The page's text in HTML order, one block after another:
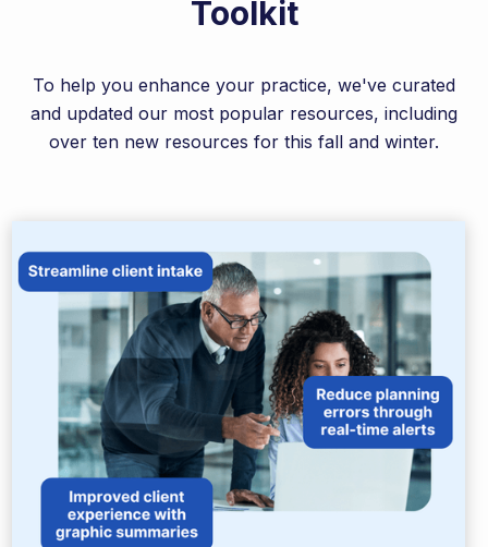
Toolkit
To help you enhance your practice, we've curated
and updated our most popular resources, including
over ten new resources for this fall and winter.